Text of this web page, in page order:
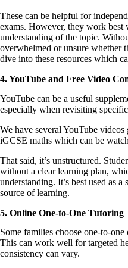
These can be helpful for
exams. However, they work best
understanding of the topic.
overwhelmed or unsure whether
dive into these resources which
4. YouTube and Free Video
YouTube can be a useful
especially when revisiting
We have several YouTube
iGCSE maths which can be
That said, it’s unstructured.
without a clear learning plan,
understanding. It’s best used as
source of learning.
5. Online One-to-One Tutoring
Some families choose one-to-
This can work well for targeted
consistency can vary.